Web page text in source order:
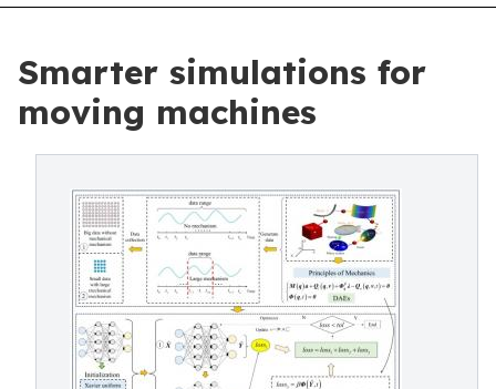
Smarter simulations for
moving machines